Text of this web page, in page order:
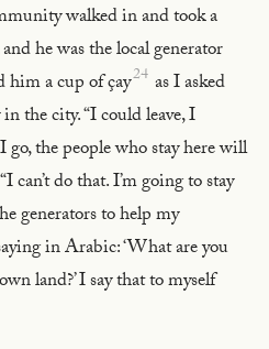
walked in and took a
he was the local generator
him a cup of çay24 as I asked
the city. “I could leave, I
the people who stay here will
can’t do that. I’m going to stay
generators to help my
in Arabic: ‘What are you
land?’ I say that to myself